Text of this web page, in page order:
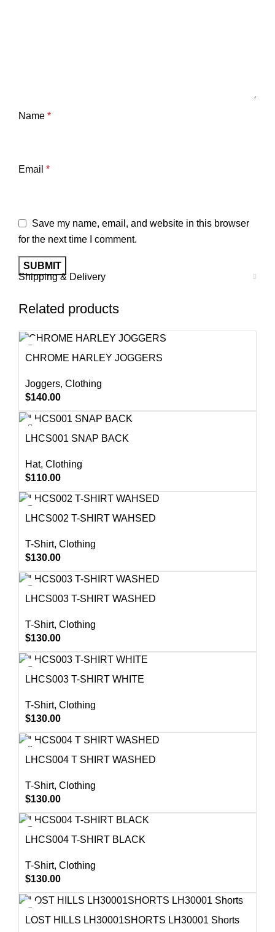
Name *
Email *
Save my name, email, and website in this browser
for the next time I comment.
Shipping & Delivery
Related products
CHROME HARLEY JOGGERS
Joggers, Clothing
$140.00
LHCS001 SNAP BACK
Hat, Clothing
$110.00
LHCS002 T-SHIRT WAHSED
T-Shirt, Clothing
$130.00
LHCS003 T-SHIRT WASHED
T-Shirt, Clothing
$130.00
LHCS003 T-SHIRT WHITE
T-Shirt, Clothing
$130.00
LHCS004 T SHIRT WASHED
T-Shirt, Clothing
$130.00
LHCS004 T-SHIRT BLACK
T-Shirt, Clothing
$130.00
LOST HILLS LH30001SHORTS LH30001 Shorts